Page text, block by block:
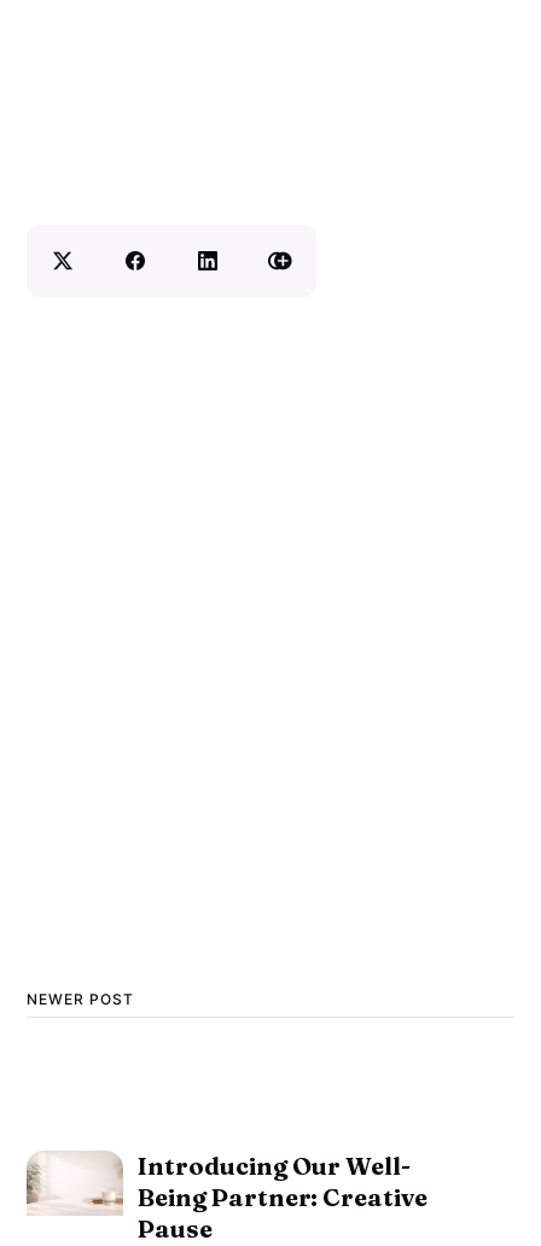
NEWER POST
Introducing Our Well-
Being Partner: Creative
Pause